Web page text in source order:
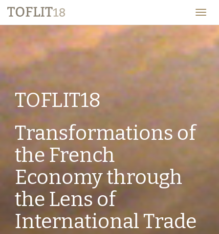
TOFLIT18
TOFLIT18
Transformations of
the French
Economy through
the Lens of
International Trade